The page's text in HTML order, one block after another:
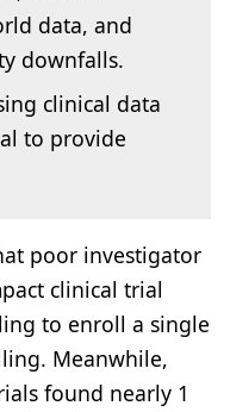
data, and
downfalls.
clinical data
to provide
poor investigator
clinical trial
to enroll a single
Meanwhile,
found nearly 1